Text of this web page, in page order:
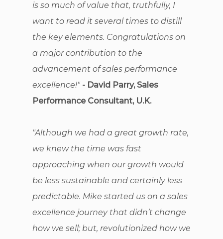
is so much of value that, truthfully, I
want to read it several times to distill
the key elements. Congratulations on
a major contribution to the
advancement of sales performance
excellence!" - David Parry, Sales
Performance Consultant, U.K.
"Although we had a great growth rate,
we knew the time was fast
approaching when our growth would
be less sustainable and certainly less
predictable. Mike started us on a sales
excellence journey that didn’t change
how we sell; but, revolutionized how we